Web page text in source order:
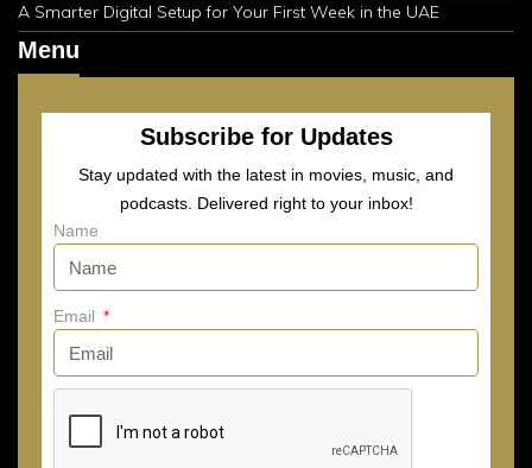
A Smarter Digital Setup for Your First Week in the UAE
Menu
Subscribe for Updates
Stay updated with the latest in movies, music, and
podcasts. Delivered right to your inbox!
Name
Email